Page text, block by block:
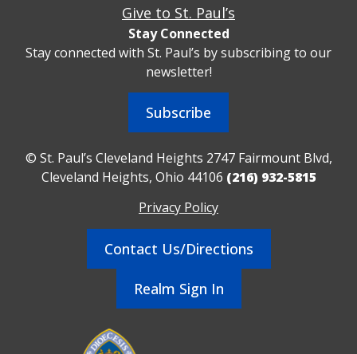
Give to St. Paul’s
Stay Connected
Stay connected with St. Paul’s by subscribing to our
newsletter!
Subscribe
© St. Paul’s Cleveland Heights 2747 Fairmount Blvd,
Cleveland Heights, Ohio 44106 (216) 932-5815
Privacy Policy
Contact Us/Directions
Realm Sign In